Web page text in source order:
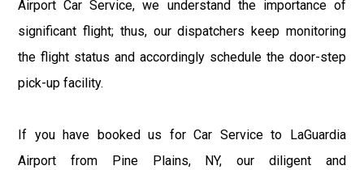
Airport Car Service, we understand the importance of
significant flight; thus, our dispatchers keep monitoring
the flight status and accordingly schedule the door-step
pick-up facility.
If you have booked us for Car Service to LaGuardia
Airport from Pine Plains, NY, our diligent and